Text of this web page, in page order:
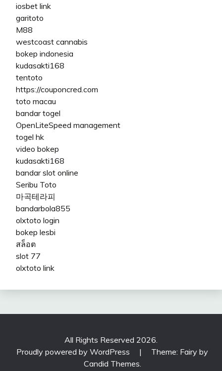
iosbet link
garitoto
M88
westcoast cannabis
bokep indonesia
kudasakti168
tentoto
https://couponcred.com
toto macau
bandar togel
OpenLiteSpeed management
togel hk
video bokep
kudasakti168
bandar slot online
Seribu Toto
마곡테라피
bandarbola855
olxtoto login
bokep lesbi
สล็อต
slot 77
olxtoto link
All Rights Reserved 2026.
Proudly powered by WordPress
|
Theme: Fairy by
Candid Themes